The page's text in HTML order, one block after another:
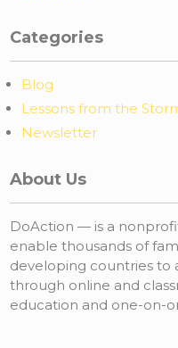
Categories
Blog
Lessons from the
Newsletter
About Us
DoAction — is a
enable thousands of
developing countries to
through online and
education and one-on-